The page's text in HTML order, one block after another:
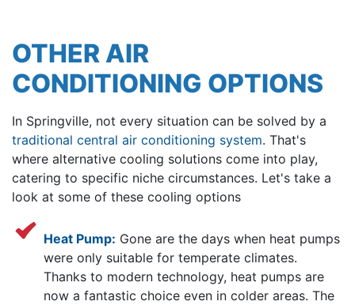
OTHER AIR
CONDITIONING OPTIONS
In Springville, not every situation can be solved by a
traditional central air conditioning system. That's
where alternative cooling solutions come into play,
catering to specific niche circumstances. Let's take a
look at some of these cooling options
Heat Pump: Gone are the days when heat pumps
were only suitable for temperate climates.
Thanks to modern technology, heat pumps are
now a fantastic choice even in colder areas. The